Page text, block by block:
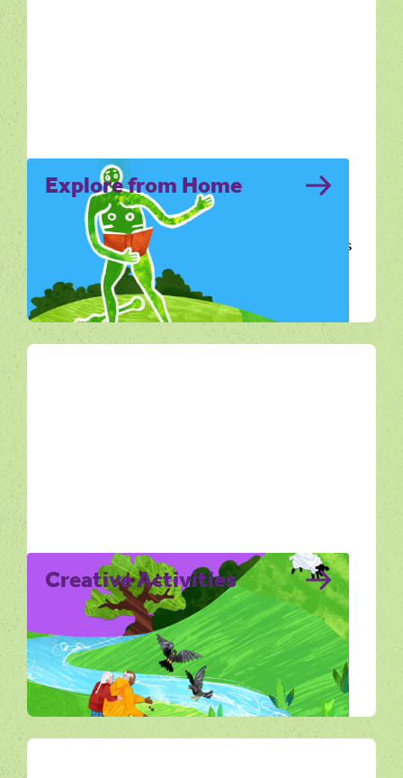
Explore from Home
Explore from Home is for anyone who wants
to connect with Dorset’s landscape without
being outdoors.
All Ways Out
Creative Activities
Creative Activities explores the Dorset
landscape through making, storytelling and
imagination.
All Ways Out